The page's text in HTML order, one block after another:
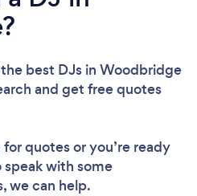
Loading...
best DJs in Woodbridge
and get free quotes
quotes or you’re ready
speak with some
we can help.